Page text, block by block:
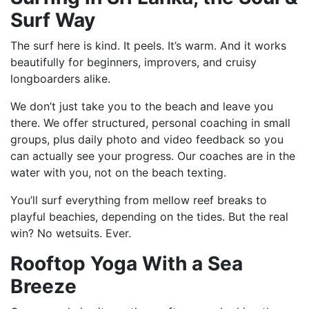
Surf Way
The surf here is kind. It peels. It’s warm. And it works
beautifully for beginners, improvers, and cruisy
longboarders alike.
We don’t just take you to the beach and leave you
there. We offer structured, personal coaching in small
groups, plus daily photo and video feedback so you
can actually see your progress. Our coaches are in the
water with you, not on the beach texting.
You’ll surf everything from mellow reef breaks to
playful beachies, depending on the tides. But the real
win? No wetsuits. Ever.
Rooftop Yoga With a Sea
Breeze